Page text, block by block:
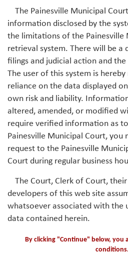
The Painesville Municipal
information disclosed by the
the limitations of the Painesville
retrieval system. There will be a
filings and judicial action and
The user of this system is
reliance on the data displayed
own risk and liability.
altered, amended, or modified
require verified information as
Painesville Municipal Court, you
request to the Painesville
Court during regular business
The Court, Clerk of Court,
developers of this web site
whatsoever associated with the
data contained herein.
By clicking "Continue" below, you
conditions.